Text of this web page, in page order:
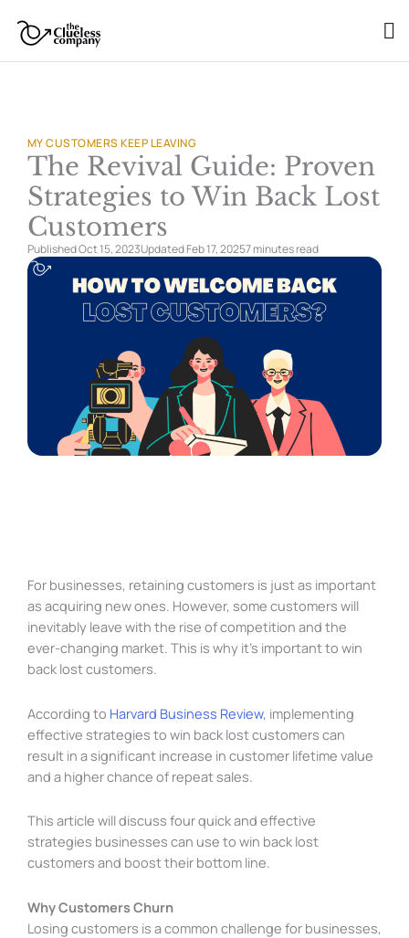
content
MY CUSTOMERS KEEP LEAVING
The Revival Guide: Proven
Strategies to Win Back Lost
Customers
Published Oct 15, 2023Updated Feb 17, 20257 minutesread
For businesses, retaining customers is just as important
as acquiring new ones. However, some customers will
inevitably leave with the rise of competition and the
ever-changing market. This is why it’s important to win
back lost customers.
According to Harvard Business Review, implementing
effective strategies to win back lost customers can
result in a significant increase in customer lifetime value
and a higher chance of repeat sales.
This article will discuss four quick and effective
strategies businesses can use to win back lost
customers and boost their bottom line.
Why Customers Churn
Losing customers is a common challenge for businesses,